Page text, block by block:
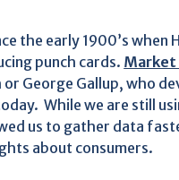
the early 1900’s
punch cards. Market
or George Gallup, who
While we are still
us to gather data
about consumers.